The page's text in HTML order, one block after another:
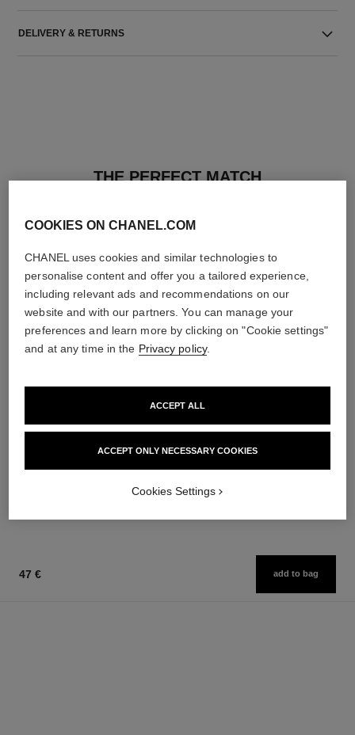
DELIVERY & RETURNS
THE PERFECT MATCH
47 € add to bag
COOKIES ON CHANEL.COM
CHANEL uses cookies and similar technologies to
personalise content and offer you a tailored experience,
including relevant ads and recommendations on our
website and with our partners. You can manage your
preferences and learn more by clicking on "Cookie settings"
and at any time in the Privacy policy.
ACCEPT ONLY NECESSARY COOKIES
ACCEPT ALL
Cookies Settings